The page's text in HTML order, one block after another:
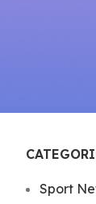
Sport